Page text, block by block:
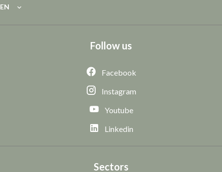
EN
Follow us
Facebook
Instagram
Youtube
Linkedin
Sectors